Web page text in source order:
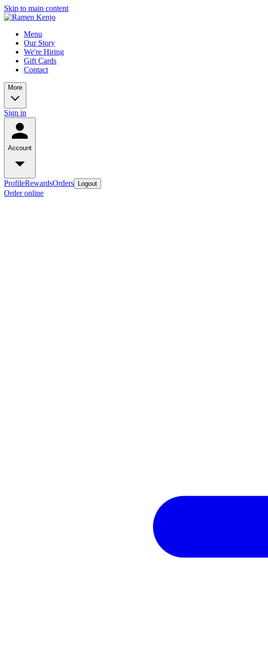
Skip to main content
Menu
Our Story
We're Hiring
Gift Cards
Contact
More
Sign in
Account
ProfileRewardsOrders Logout
Order online